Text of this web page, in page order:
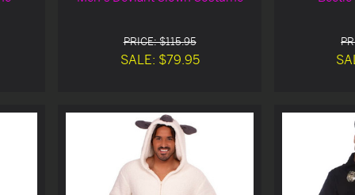
PRICE: $115.95
SALE: $79.95